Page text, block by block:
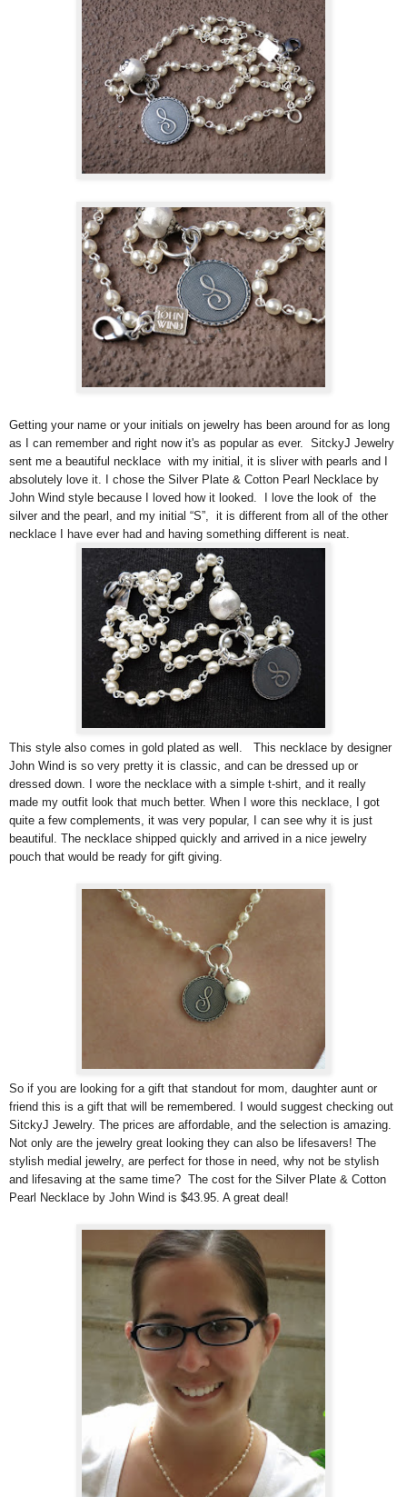
Getting your name or your initials on jewelry has been around for as long
as I can remember and right now it's as popular as ever. SitckyJ Jewelry
sent me a beautiful necklace with my initial, it is sliver with pearls and I
absolutely love it. I chose the Silver Plate & Cotton Pearl Necklace by
John Wind style because I loved how it looked. I love the look of the
silver and the pearl, and my initial “S”, it is different from all of the other
necklace I have ever had and having something different is neat.
This style also comes in gold plated as well. This necklace by designer
John Wind is so very pretty it is classic, and can be dressed up or
dressed down. I wore the necklace with a simple t-shirt, and it really
made my outfit look that much better. When I wore this necklace, I got
quite a few complements, it was very popular, I can see why it is just
beautiful. The necklace shipped quickly and arrived in a nice jewelry
pouch that would be ready for gift giving.
So if you are looking for a gift that standout for mom, daughter aunt or
friend this is a gift that will be remembered. I would suggest checking out
SitckyJ Jewelry. The prices are affordable, and the selection is amazing.
Not only are the jewelry great looking they can also be lifesavers! The
stylish medial jewelry, are perfect for those in need, why not be stylish
and lifesaving at the same time? The cost for the Silver Plate & Cotton
Pearl Necklace by John Wind is $43.95. A great deal!